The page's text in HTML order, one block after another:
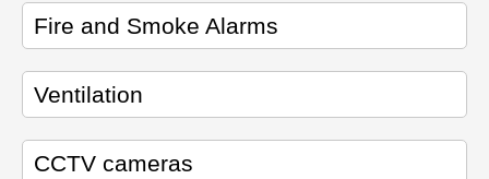
Fire and Smoke Alarms
Ventilation
CCTV cameras